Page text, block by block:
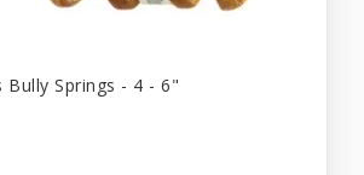
Bully Springs - 4 - 6"